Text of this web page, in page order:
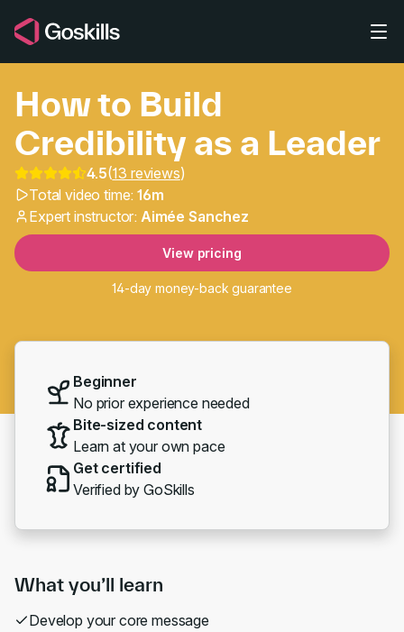
How to Build
How to Build
Credibility as a Leader
4.5(13 reviews)
Total video time:16m
Expert instructor: Aimée Sanchez
View pricing
14-day money-back guarantee
Beginner
No prior experience needed
Bite-sized content
Learn at your own pace
Get certified
Verified by GoSkills
What you’ll learn
Develop your core message